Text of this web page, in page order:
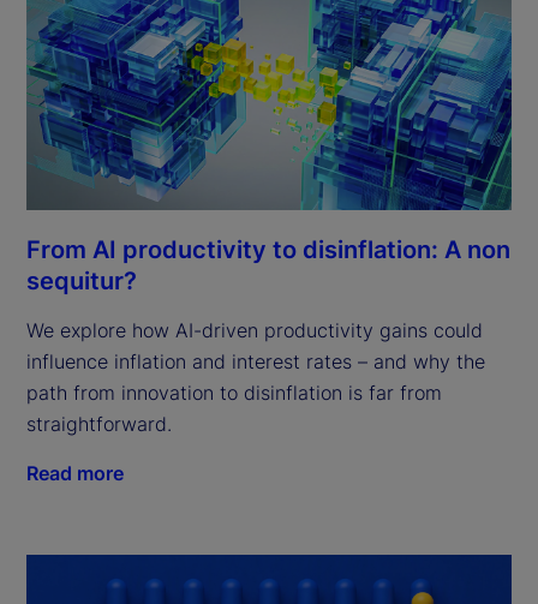
From AI productivity to disinflation: A non
sequitur?
We explore how AI-driven productivity gains could
influence inflation and interest rates – and why the
path from innovation to disinflation is far from
straightforward.
Read more